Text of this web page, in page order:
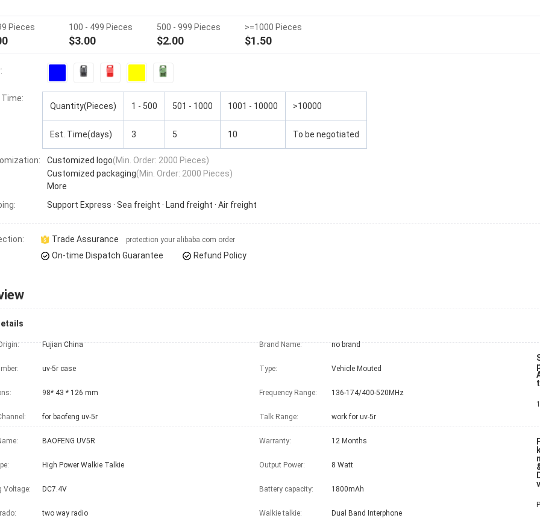
Pieces 100 - 499 Pieces
$3.00
500 - 999 Pieces
$2.00
>=1000 Pieces
$1.50
Time:
Quantity(Pieces)
1 - 500 501 - 1000 1001 - 10000 >10000
Est. Time(days) 3 5 10 To be negotiated
Customized logo(Min. Order: 2000 Pieces)
Customized packaging(Min. Order: 2000 Pieces)
More
Support Express · Sea freight · Land freight · Air freight
Trade Assurance protection your alibaba.com order
On-time Dispatch Guarantee Refund Policy
Fujian China Brand Name: no brand
uv-5r case Type: Vehicle Mouted
98* 43 * 126 mm Frequency Range: 136-174/400-520MHz
for baofeng uv-5r Talk Range: work for uv-5r
BAOFENG UV5R Warranty: 12 Months
High Power Walkie Talkie Output Power: 8 Watt
Voltage: DC7.4V Battery capacity: 1800mAh
two way radio Walkie talkie: Dual Band Interphone